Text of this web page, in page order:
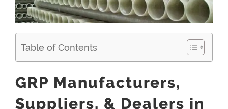
Table of Contents
GRP Manufacturers,
Suppliers, & Dealers in